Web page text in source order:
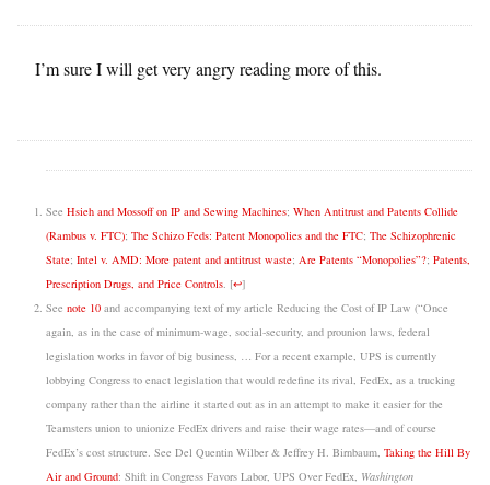
I’m sure I will get very angry reading more of this.
See Hsieh and Mossoff on IP and Sewing Machines; When Antitrust and Patents Collide
(Rambus v. FTC); The Schizo Feds: Patent Monopolies and the FTC; The Schizophrenic
State; Intel v. AMD: More patent and antitrust waste; Are Patents “Monopolies”?; Patents,
Prescription Drugs, and Price Controls. [↩]
See note 10 and accompanying text of my article Reducing the Cost of IP Law (“Once
again, as in the case of minimum-wage, social-security, and prounion laws, federal
legislation works in favor of big business, … For a recent example, UPS is currently
lobbying Congress to enact legislation that would redefine its rival, FedEx, as a trucking
company rather than the airline it started out as in an attempt to make it easier for the
Teamsters union to unionize FedEx drivers and raise their wage rates—and of course
FedEx’s cost structure. See Del Quentin Wilber & Jeffrey H. Birnbaum, Taking the Hill By
Air and Ground: Shift in Congress Favors Labor, UPS Over FedEx, Washington